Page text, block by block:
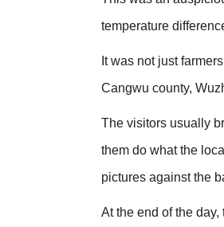
temperature
It was not just
Cangwu county,
The visitors usually
them do what the
pictures against the
At the end of the